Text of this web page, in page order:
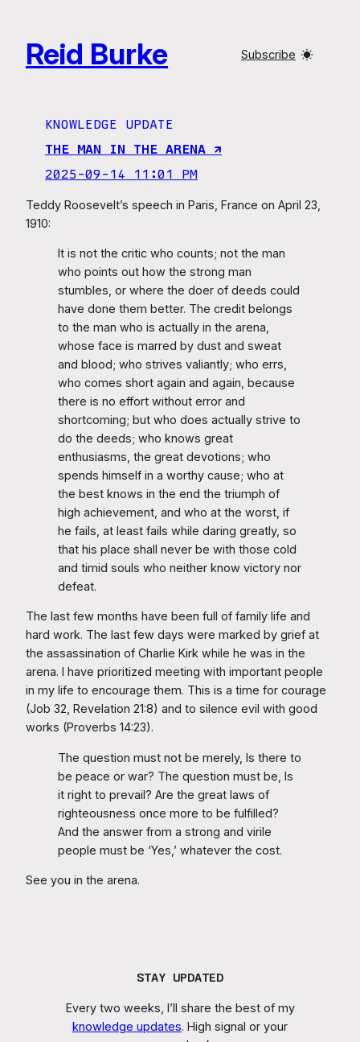
content
Reid Burke Subscribe
KNOWLEDGE UPDATE
THE MAN IN THE ARENA ↗︎
2025-09-14 11:01 PM
Teddy Roosevelt’s speech in Paris, France on April 23,
1910:
It is not the critic who counts; not the man
who points out how the strong man
stumbles, or where the doer of deeds could
have done them better. The credit belongs
to the man who is actually in the arena,
whose face is marred by dust and sweat
and blood; who strives valiantly; who errs,
who comes short again and again, because
there is no effort without error and
shortcoming; but who does actually strive to
do the deeds; who knows great
enthusiasms, the great devotions; who
spends himself in a worthy cause; who at
the best knows in the end the triumph of
high achievement, and who at the worst, if
he fails, at least fails while daring greatly, so
that his place shall never be with those cold
and timid souls who neither know victory nor
defeat.
The last few months have been full of family life and
hard work. The last few days were marked by grief at
the assassination of Charlie Kirk while he was in the
arena. I have prioritized meeting with important people
in my life to encourage them. This is a time for courage
(Job 32, Revelation 21:8) and to silence evil with good
works (Proverbs 14:23).
The question must not be merely, Is there to
be peace or war? The question must be, Is
it right to prevail? Are the great laws of
righteousness once more to be fulfilled?
And the answer from a strong and virile
people must be ‘Yes,’ whatever the cost.
See you in the arena.
STAY UPDATED
Every two weeks, I’ll share the best of my
knowledge updates. High signal or your